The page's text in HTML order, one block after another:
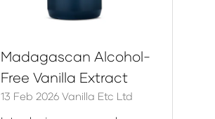
Madagascan Alcohol-
Free Vanilla Extract
13 Feb 2026 Vanilla Etc Ltd